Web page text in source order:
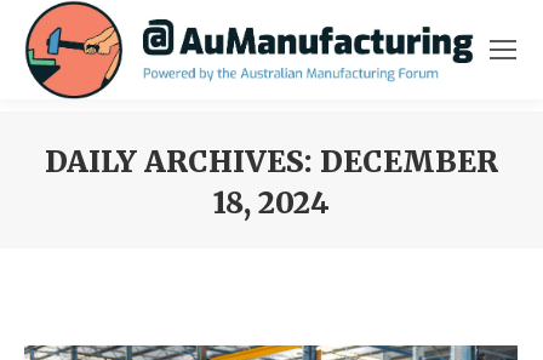
DAILY ARCHIVES: DECEMBER
18, 2024